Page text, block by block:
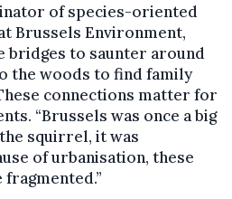
of species-oriented
Brussels Environment,
bridges to saunter around
the woods to find family
connections matter for
“Brussels was once a big
squirrel, it was
of urbanisation, these